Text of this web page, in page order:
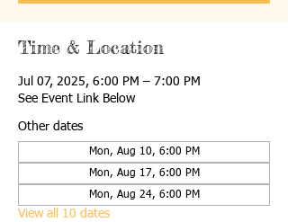
Time & Location
Jul 07, 2025, 6:00 PM – 7:00 PM
See Event Link Below
Other dates
Mon, Aug 10, 6:00 PM
Mon, Aug 17, 6:00 PM
Mon, Aug 24, 6:00 PM
View all 10 dates